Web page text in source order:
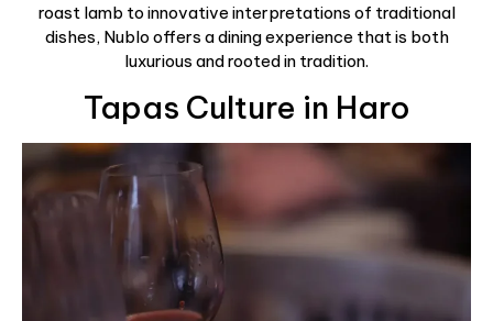
roast lamb to innovative interpretations of traditional
dishes, Nublo offers a dining experience that is both
luxurious and rooted in tradition.
Tapas Culture in Haro